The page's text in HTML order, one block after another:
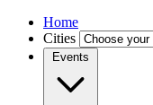
Home
Cities
Events